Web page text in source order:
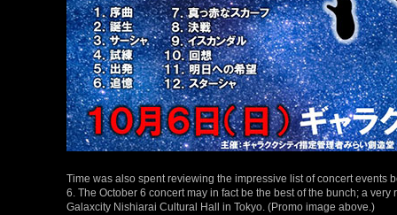
Time was also spent reviewing the impressive list of concert events
6. The October 6 concert may in fact be the best of the bunch; a
Galaxcity Nishiarai Cultural Hall in Tokyo. (Promo image above.)